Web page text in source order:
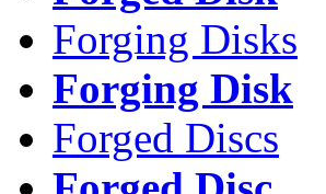
Forging Disks
Forging Disk
Forged Discs